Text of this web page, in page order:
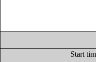
Start